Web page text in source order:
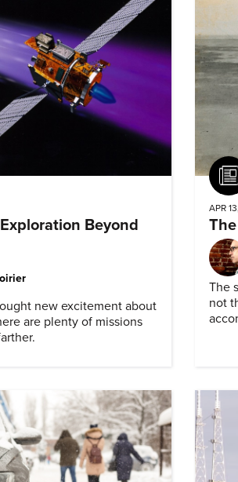
Beyond
new excitement about
are plenty of missions
APR
The
not